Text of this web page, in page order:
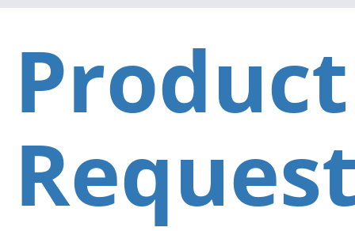
Product